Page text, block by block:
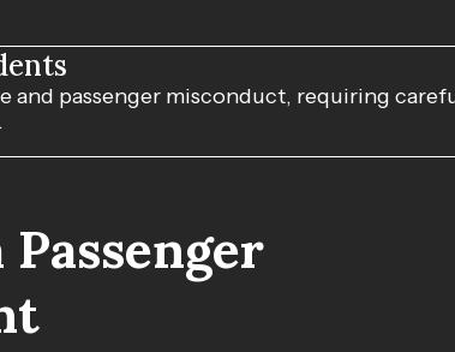
and passenger misconduct, requiring